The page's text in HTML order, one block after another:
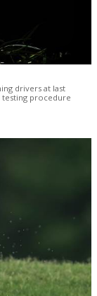
drivers at last
testing procedure